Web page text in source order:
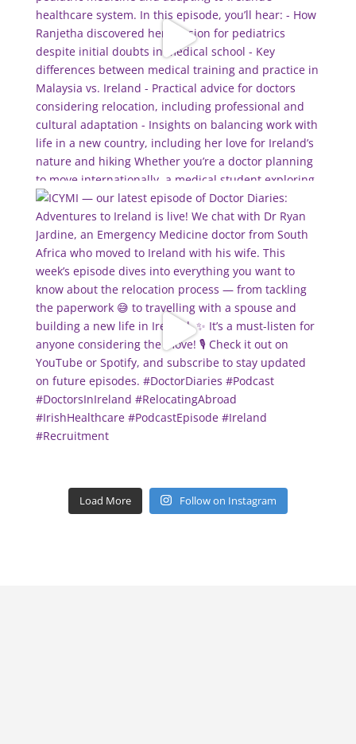
Load More Follow on Instagram